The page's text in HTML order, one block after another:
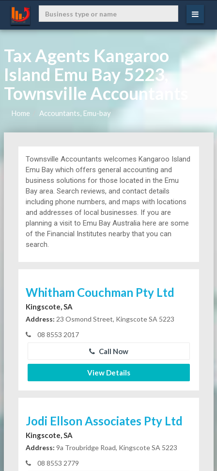
Tax Agents Kangaroo
Island Emu Bay 5223,
Townsville Accountants
Home Accountants, Emu-bay
Townsville Accountants welcomes Kangaroo Island
Emu Bay which offers general accounting and
business solutions for those located in the Emu
Bay area. Search reviews, and contact details
including phone numbers, and maps with locations
and addresses of local businesses. If you are
planning a visit to Emu Bay Australia here are some
of the Financial Institutes nearby that you can
search.
Whitham Couchman Pty Ltd
Kingscote, SA
Address: 23 Osmond Street, Kingscote SA 5223
08 8553 2017
Call Now
View Details
Jodi Ellson Associates Pty Ltd
Kingscote, SA
Address: 9a Troubridge Road, Kingscote SA 5223
08 8553 2779